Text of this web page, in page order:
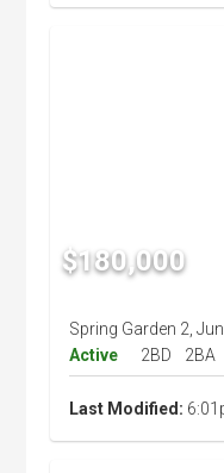
$180,000
Spring Garden 2,
Active
2BD 2BA
Last Modified: